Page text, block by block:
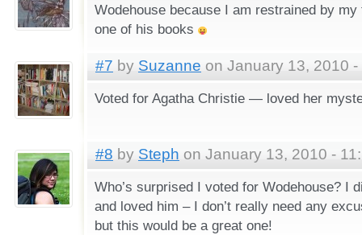
Wodehouse because I am restrained by
one of his books
#7 by Suzanne on January 13, 2010
Voted for Agatha Christie — loved her
#8 by Steph on January 13, 2010 -
Who’s surprised I voted for Wodehouse? I
and loved him – I don’t really need any
but this would be a great one!